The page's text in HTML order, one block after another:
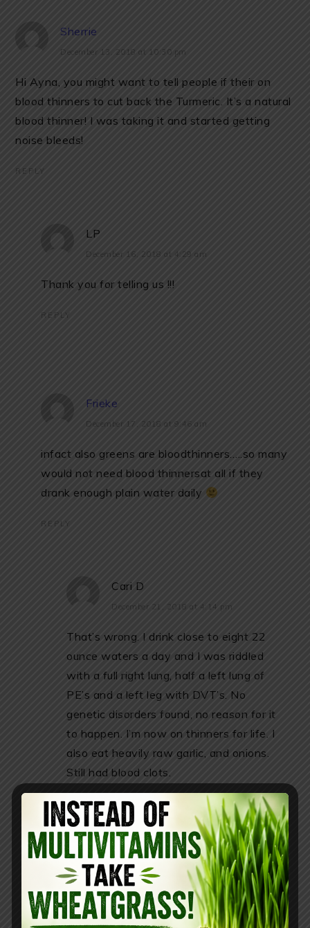
Sherrie
December 13, 2018 at 10:30 pm
Hi Ayna, you might want to tell people if their on
blood thinners to cut back the Turmeric. It’s a natural
blood thinner! I was taking it and started getting
noise bleeds!
REPLY
LP
December 16, 2018 at 4:29 am
Thank you for telling us !!!
REPLY
Frieke
December 17, 2018 at 9:46 am
infact also greens are bloodthinners…..so many
would not need blood thinnersat all if they
drank enough plain water daily
REPLY
Cari D
December 21, 2018 at 4:14 pm
That’s wrong. I drink close to eight 22
ounce waters a day and I was riddled
with a full right lung, half a left lung of
PE’s and a left leg with DVT’s. No
genetic disorders found, no reason for it
to happen. I’m now on thinners for life. I
also eat heavily raw garlic, and onions.
Still had blood clots.
REPLY
Kelcey
April 13, 2019 at 10:15 pm
have you tried green juice and/or